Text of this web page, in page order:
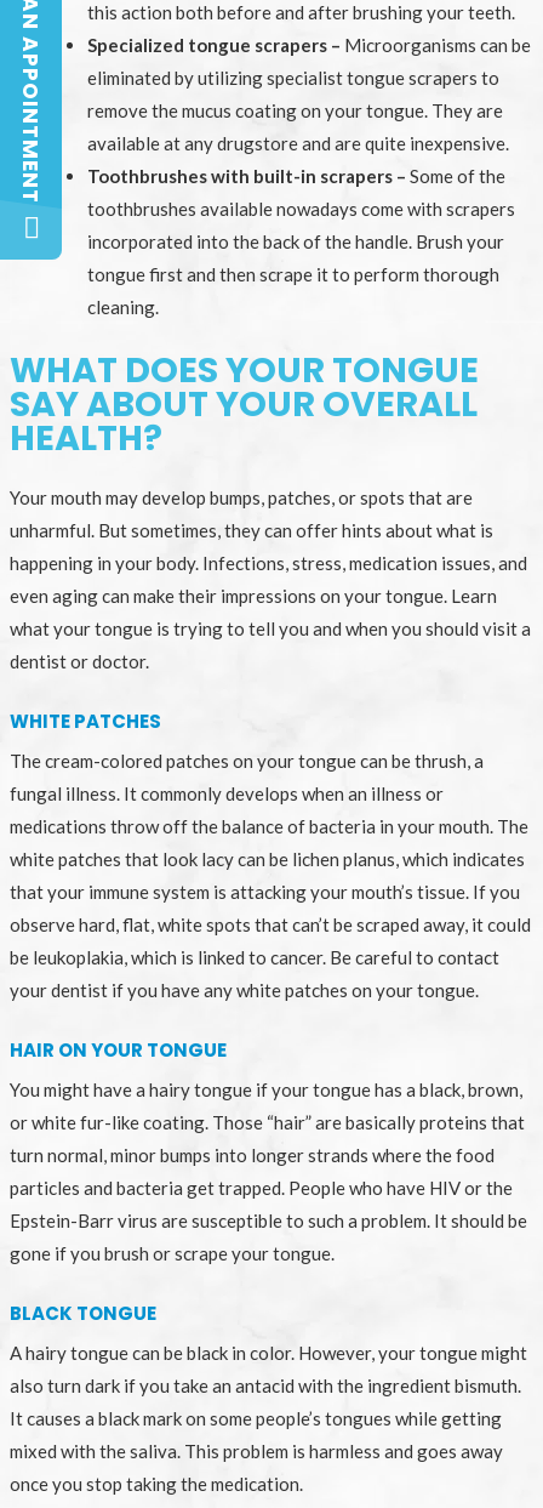
this action both before and after brushing your teeth.
Specialized tongue scrapers – Microorganisms can be
eliminated by utilizing specialist tongue scrapers to
remove the mucus coating on your tongue. They are
available at any drugstore and are quite inexpensive.
Toothbrushes with built-in scrapers – Some of the
toothbrushes available nowadays come with scrapers
incorporated into the back of the handle. Brush your
tongue first and then scrape it to perform thorough
cleaning.
WHAT DOES YOUR TONGUE
SAY ABOUT YOUR OVERALL
HEALTH?
Your mouth may develop bumps, patches, or spots that are
unharmful. But sometimes, they can offer hints about what is
happening in your body. Infections, stress, medication issues, and
even aging can make their impressions on your tongue. Learn
what your tongue is trying to tell you and when you should visit a
dentist or doctor.
WHITE PATCHES
The cream-colored patches on your tongue can be thrush, a
fungal illness. It commonly develops when an illness or
medications throw off the balance of bacteria in your mouth. The
white patches that look lacy can be lichen planus, which indicates
that your immune system is attacking your mouth’s tissue. If you
observe hard, flat, white spots that can’t be scraped away, it could
be leukoplakia, which is linked to cancer. Be careful to contact
your dentist if you have any white patches on your tongue.
HAIR ON YOUR TONGUE
You might have a hairy tongue if your tongue has a black, brown,
or white fur-like coating. Those “hair” are basically proteins that
turn normal, minor bumps into longer strands where the food
particles and bacteria get trapped. People who have HIV or the
Epstein-Barr virus are susceptible to such a problem. It should be
gone if you brush or scrape your tongue.
BLACK TONGUE
A hairy tongue can be black in color. However, your tongue might
also turn dark if you take an antacid with the ingredient bismuth.
It causes a black mark on some people’s tongues while getting
mixed with the saliva. This problem is harmless and goes away
once you stop taking the medication.
BOOK AN APPOINTMENT
BOOK AN APPOINTMENT